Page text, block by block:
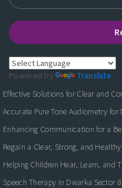
Powered by
Translate
Effective Solutions for Clear and
Accurate Pure Tone Audiometry for
Enhancing Communication for a
Regain a Clear, Strong, and
Helping Children Hear, Learn, and
Speech Therapy in Dwarka Sector